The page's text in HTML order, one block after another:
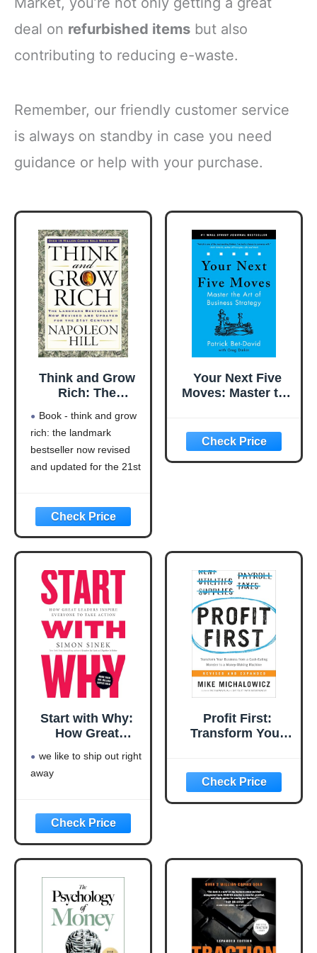
deal on refurbished items but also
contributing to reducing e-waste.
Remember, our friendly customer service
is always on standby in case you need
guidance or help with your purchase.
Think and Grow
Rich: The
Bestseller Now
Revised and
Updated for the
21st Century
Book - think and grow
rich: the landmark
bestseller now revised
and updated for the 21st
Language: english
This product will be an
excellent pick for you
Your Next Five
Moves: Master the
Start with Why:
How Great
Everyone to Take
we like to ship out right
away
Profit First:
Transform Your
Monster to a
Money-Making
Machine